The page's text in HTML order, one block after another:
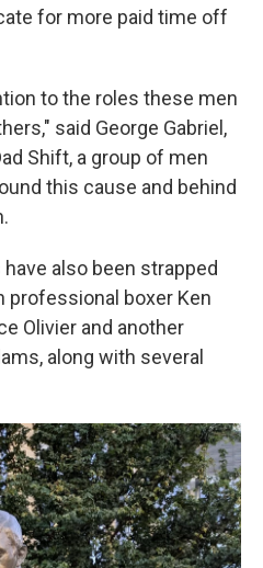
for more paid time off
to the roles these men
said George Gabriel,
Shift, a group of men
this cause and behind
also been strapped
boxer Ken
Olivier and another
along with several